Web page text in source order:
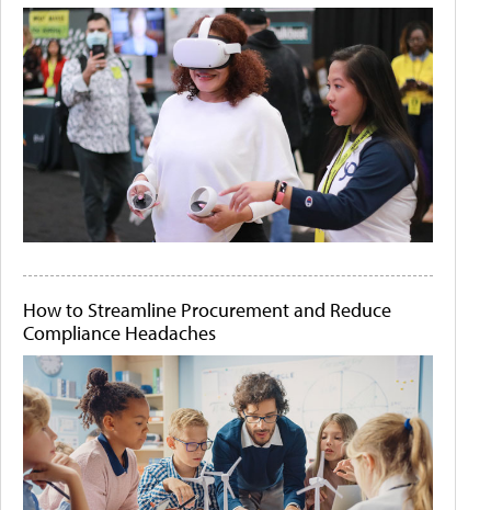
How to Streamline Procurement and Reduce
Compliance Headaches